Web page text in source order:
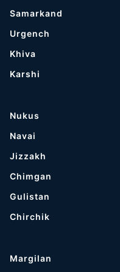
Samarkand
Urgench
Khiva
Karshi
Nukus
Navai
Jizzakh
Chimgan
Gulistan
Chirchik
Margilan